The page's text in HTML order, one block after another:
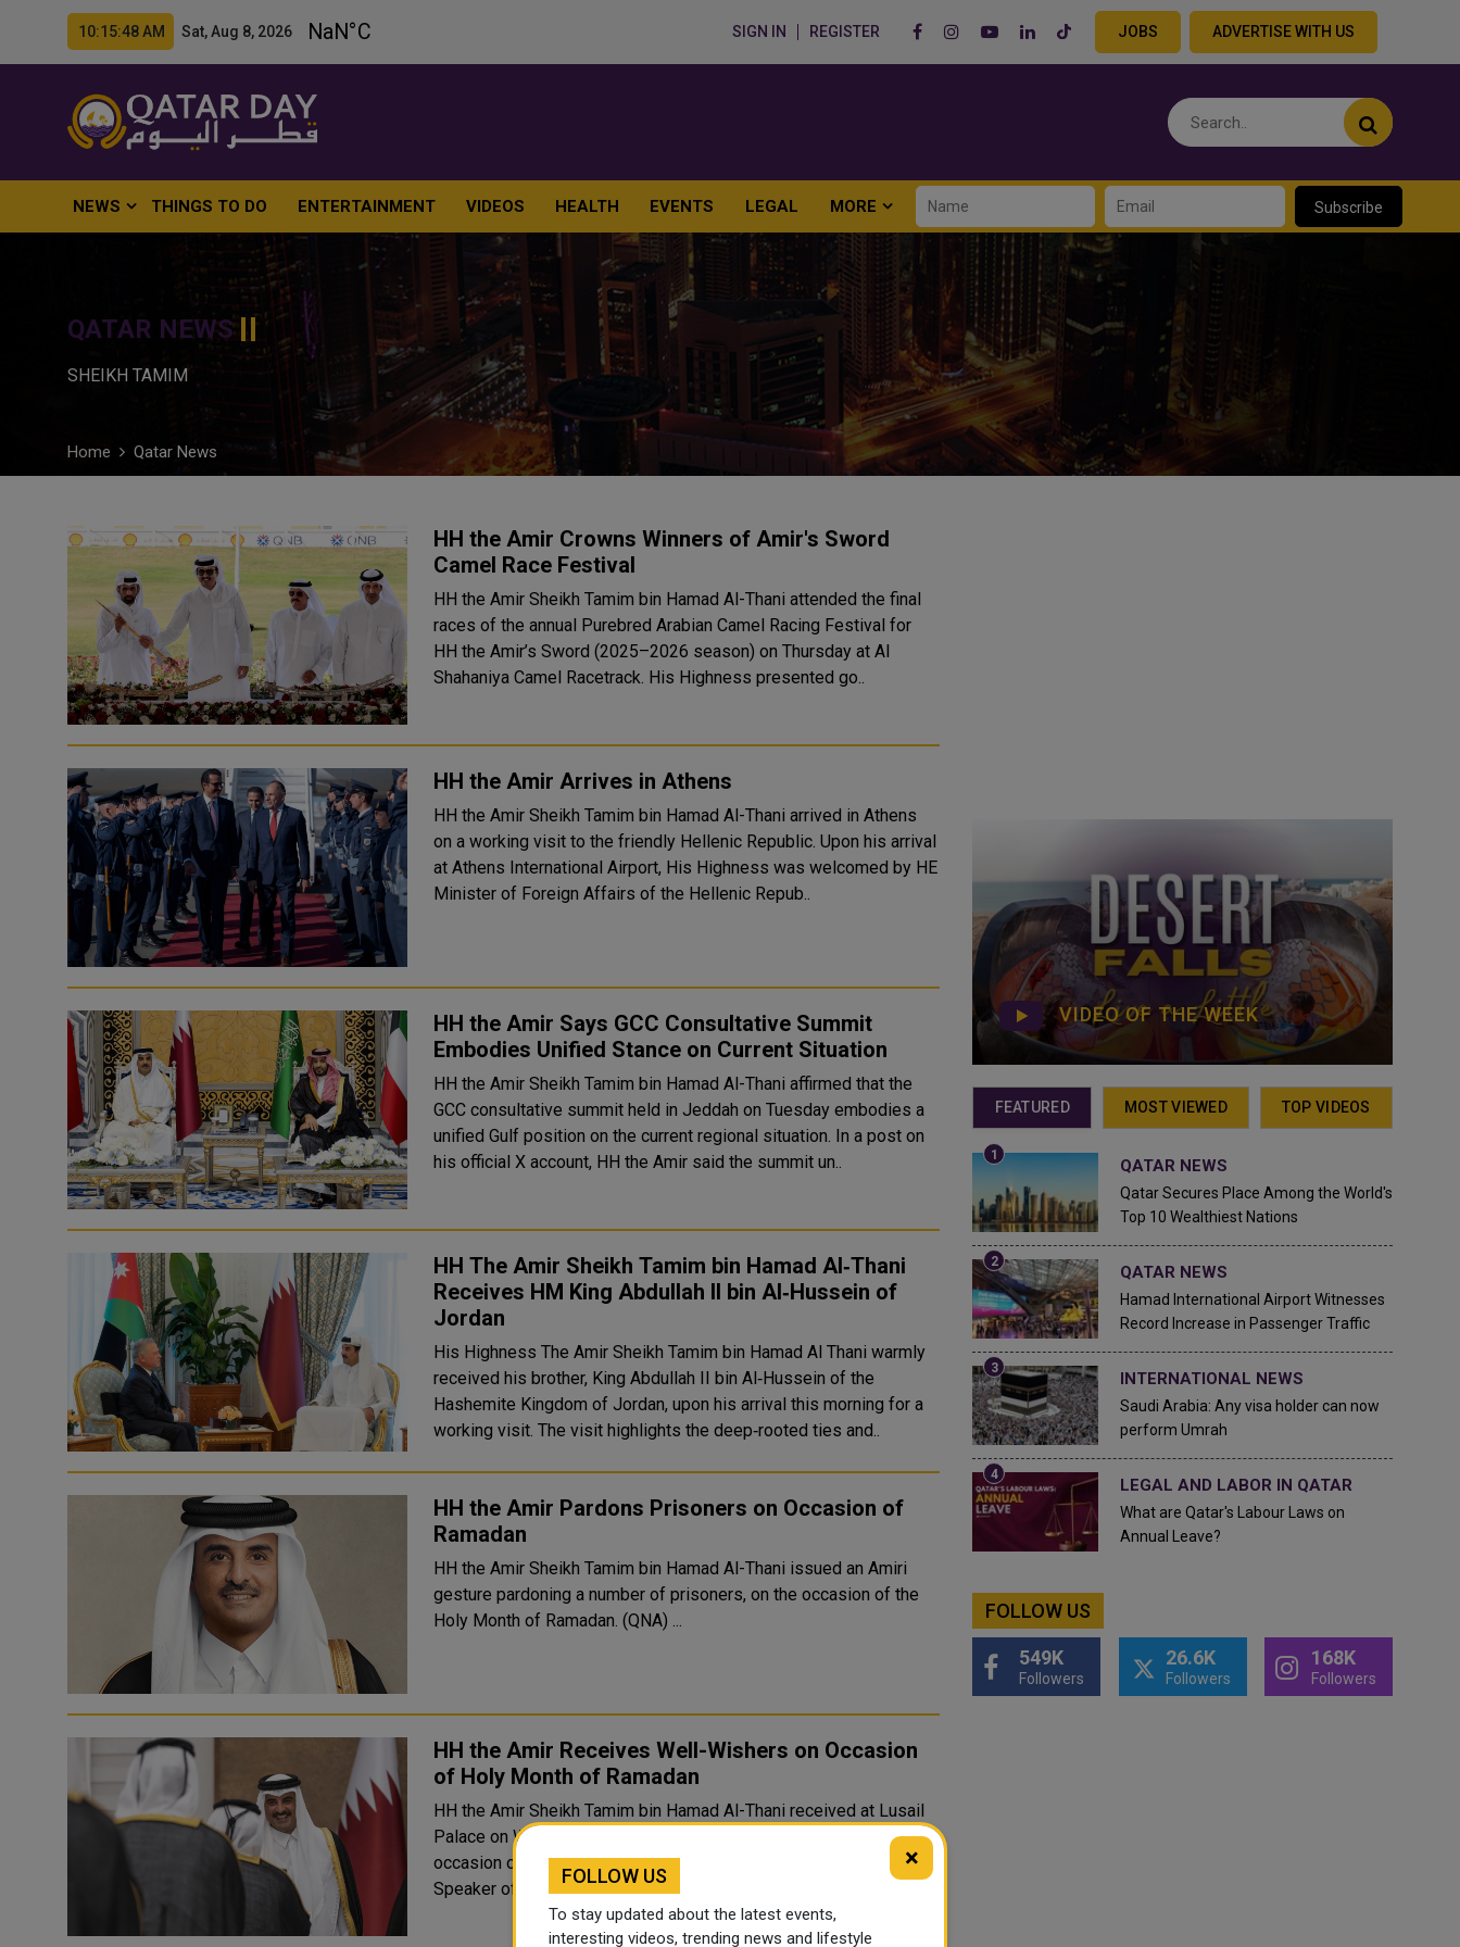
10:15:49 AM Sat, Aug 8, 2026 SIGN IN REGISTER JOBS ADVERTISE WITH US
NEWS THINGS TO DO ENTERTAINMENT VIDEOS HEALTH EVENTS LEGAL MORE Subscribe
QATAR NEWS
SHEIKH TAMIM
Home Qatar News
HH the Amir Crowns Winners of Amir's Sword
Camel Race Festival
HH the Amir Sheikh Tamim bin Hamad Al-Thani attended the final
races of the annual Purebred Arabian Camel Racing Festival for
HH the Amir’s Sword (2025–2026 season) on Thursday at Al
Shahaniya Camel Racetrack. His Highness presented go..
HH the Amir Arrives in Athens
HH the Amir Sheikh Tamim bin Hamad Al-Thani arrived in Athens
on a working visit to the friendly Hellenic Republic. Upon his arrival
at Athens International Airport, His Highness was welcomed by HE
Minister of Foreign Affairs of the Hellenic Repub..
HH the Amir Says GCC Consultative Summit
Embodies Unified Stance on Current Situation
HH the Amir Sheikh Tamim bin Hamad Al-Thani affirmed that the
GCC consultative summit held in Jeddah on Tuesday embodies a
unified Gulf position on the current regional situation. In a post on
his official X account, HH the Amir said the summit un..
HH The Amir Sheikh Tamim bin Hamad Al‑Thani
Receives HM King Abdullah II bin Al‑Hussein of
Jordan
His Highness The Amir Sheikh Tamim bin Hamad Al Thani warmly
received his brother, King Abdullah II bin Al‑Hussein of the
Hashemite Kingdom of Jordan, upon his arrival this morning for a
working visit. The visit highlights the deep‑rooted ties and..
HH the Amir Pardons Prisoners on Occasion of
Ramadan
HH the Amir Sheikh Tamim bin Hamad Al-Thani issued an Amiri
gesture pardoning a number of prisoners, on the occasion of the
Holy Month of Ramadan. (QNA) ...
HH the Amir Receives Well-Wishers on Occasion
of Holy Month of Ramadan
HH the Amir Sheikh Tamim bin Hamad Al-Thani received at Lusail
Palace on Wednesday evening a group of well-wishers on the
occasion of the holy month of Ramadan. HH the Amir received HE
Speaker of the Shura Council Hassan bin Abdullah Al Ghanim, Th..
VIDEO OF THE WEEK
FEATURED MOST VIEWED TOP VIDEOS
QATAR NEWS
Qatar Secures Place Among the World's
Top 10 Wealthiest Nations
QATAR NEWS
Hamad International Airport Witnesses
Record Increase in Passenger Traffic
INTERNATIONAL NEWS
Saudi Arabia: Any visa holder can now
perform Umrah
LEGAL AND LABOR IN QATAR
What are Qatar's Labour Laws on
Annual Leave?
FOLLOW US
549K
Followers
26.6K
Followers
168K
Followers
×
FOLLOW US
To stay updated about the latest events,
interesting videos, trending news and lifestyle